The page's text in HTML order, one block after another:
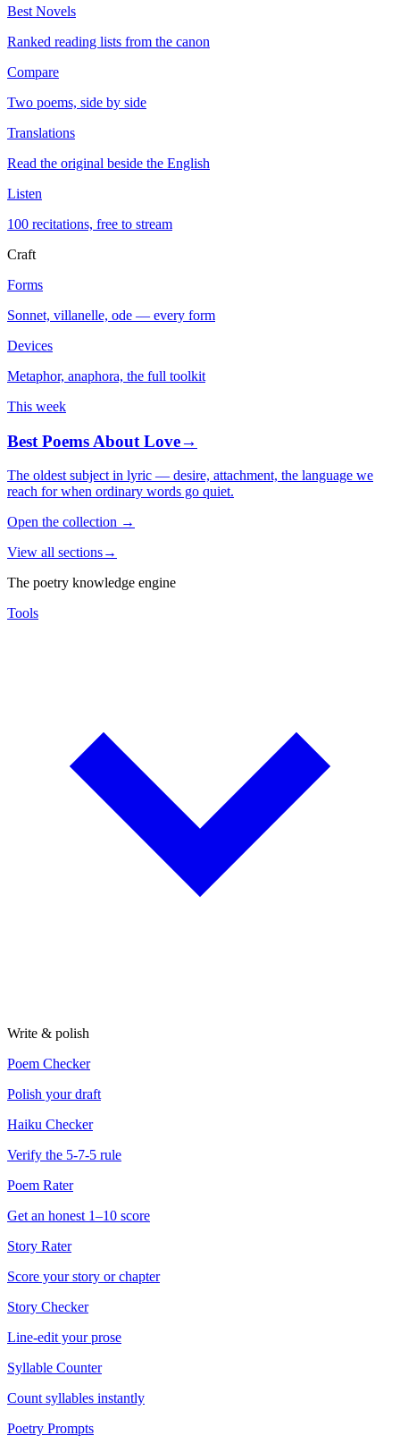
Best Novels
Ranked reading lists from the canon
Compare
Two poems, side by side
Translations
Read the original beside the English
Listen
100 recitations, free to stream
Craft
Forms
Sonnet, villanelle, ode — every form
Devices
Metaphor, anaphora, the full toolkit
This week
Best Poems About Love→
The oldest subject in lyric — desire, attachment, the language we
reach for when ordinary words go quiet.
Open the collection →
View all sections→
The poetry knowledge engine
Tools
Write & polish
Poem Checker
Polish your draft
Haiku Checker
Verify the 5-7-5 rule
Poem Rater
Get an honest 1–10 score
Story Rater
Score your story or chapter
Story Checker
Line-edit your prose
Syllable Counter
Count syllables instantly
Poetry Prompts